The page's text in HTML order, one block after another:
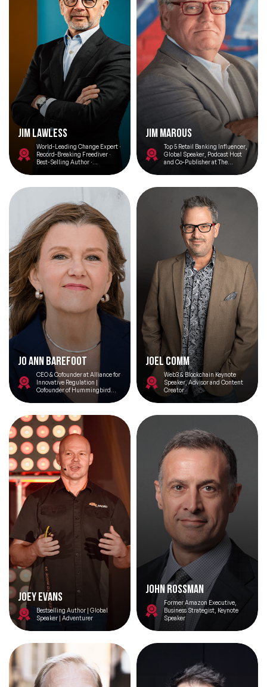
Jim Lawless
World-Leading Change Expert ·
Record-Breaking Freediver ·
Best-Selling Author ·
Jim Marous
Top 5 Retail Banking Influencer,
Global Speaker, Podcast Host
and Co-Publisher at The
Jo Ann Barefoot
CEO & Cofounder at Alliance for
Innovative Regulation |
Cofounder of Hummingbird
Regtech, Senior Advisor to the
Innovation.
Joel Comm
Web3 & Blockchain Keynote
Speaker, Advisor and Content
Creator
Joey Evans
Bestselling Author | Global
Speaker | Adventurer
John Rossman
Former Amazon Executive,
Business Strategist, Keynote
Speaker